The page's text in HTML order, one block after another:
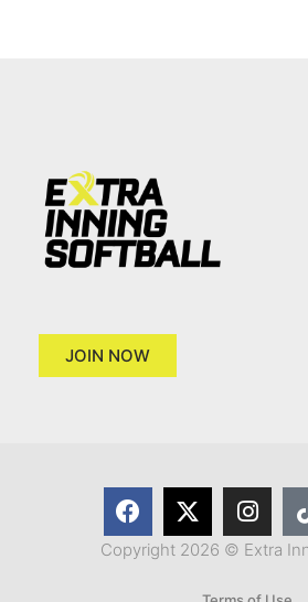
JOIN NOW
Copyright 2026 © Extra